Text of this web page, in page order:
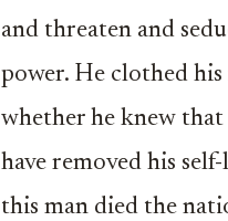
and threaten and
power. He clothed
whether he knew that
have removed his
this man died the